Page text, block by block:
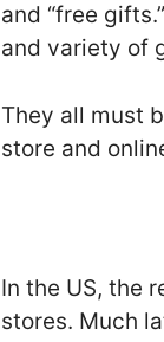
and “free
and variety of
They all must
store and
In the US, the
stores. Much